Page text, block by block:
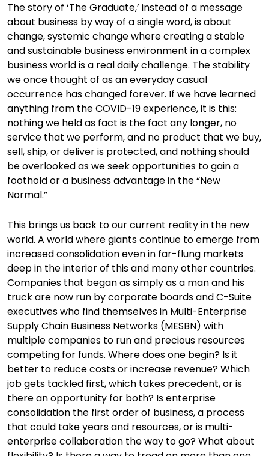
The story of ‘The Graduate,’ instead of a message
about business by way of a single word, is about
change, systemic change where creating a stable
and sustainable business environment in a complex
business world is a real daily challenge. The stability
we once thought of as an everyday casual
occurrence has changed forever. If we have learned
anything from the COVID-19 experience, it is this:
nothing we held as fact is the fact any longer, no
service that we perform, and no product that we buy,
sell, ship, or deliver is protected, and nothing should
be overlooked as we seek opportunities to gain a
foothold or a business advantage in the “New
Normal.”
This brings us back to our current reality in the new
world. A world where giants continue to emerge from
increased consolidation even in far-flung markets
deep in the interior of this and many other countries.
Companies that began as simply as a man and his
truck are now run by corporate boards and C-Suite
executives who find themselves in Multi-Enterprise
Supply Chain Business Networks (MESBN) with
multiple companies to run and precious resources
competing for funds. Where does one begin? Is it
better to reduce costs or increase revenue? Which
job gets tackled first, which takes precedent, or is
there an opportunity for both? Is enterprise
consolidation the first order of business, a process
that could take years and resources, or is multi-
enterprise collaboration the way to go? What about